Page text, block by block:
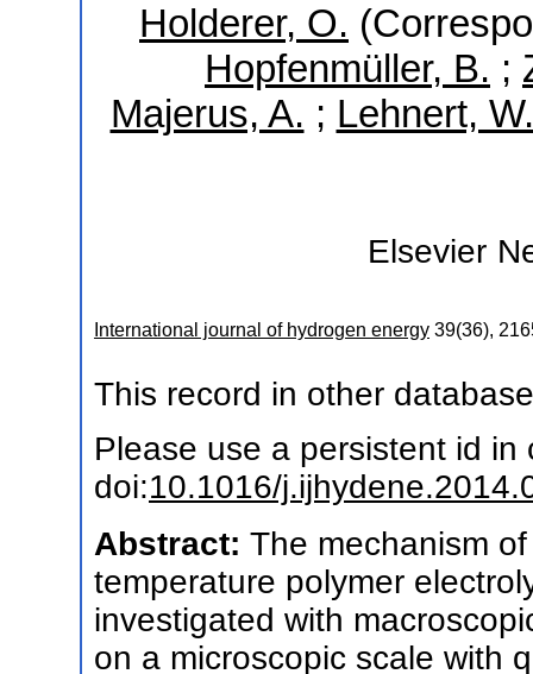
Holderer, O.
Hopfenmüller, B. ;
Majerus, A. ; Lehnert, W.
Elsevier
International journal of hydrogen energy 39(36),
This record in other
Please use a persistent id in
doi:10.1016/
Abstract: The mechanism
temperature polymer
investigated with
on a microscopic scale with